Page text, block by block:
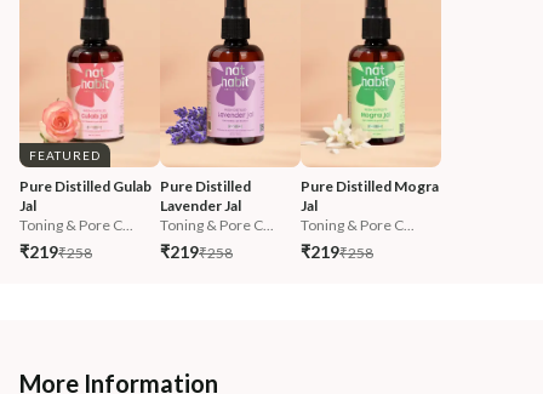
FEATURED
Pure Distilled Gulab
Jal
Toning & Pore C...
₹219₹258
Pure Distilled
Lavender Jal
Toning & Pore C...
₹219₹258
Pure Distilled Mogra
Jal
Toning & Pore C...
₹219₹258
More Information